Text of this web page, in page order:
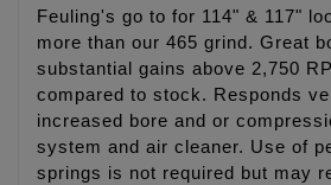
Feuling's go to for 114" & 117"
more than our 465 grind. Great
substantial gains above 2,750
compared to stock. Responds
increased bore and or
system and air cleaner. Use of
springs is not required but may